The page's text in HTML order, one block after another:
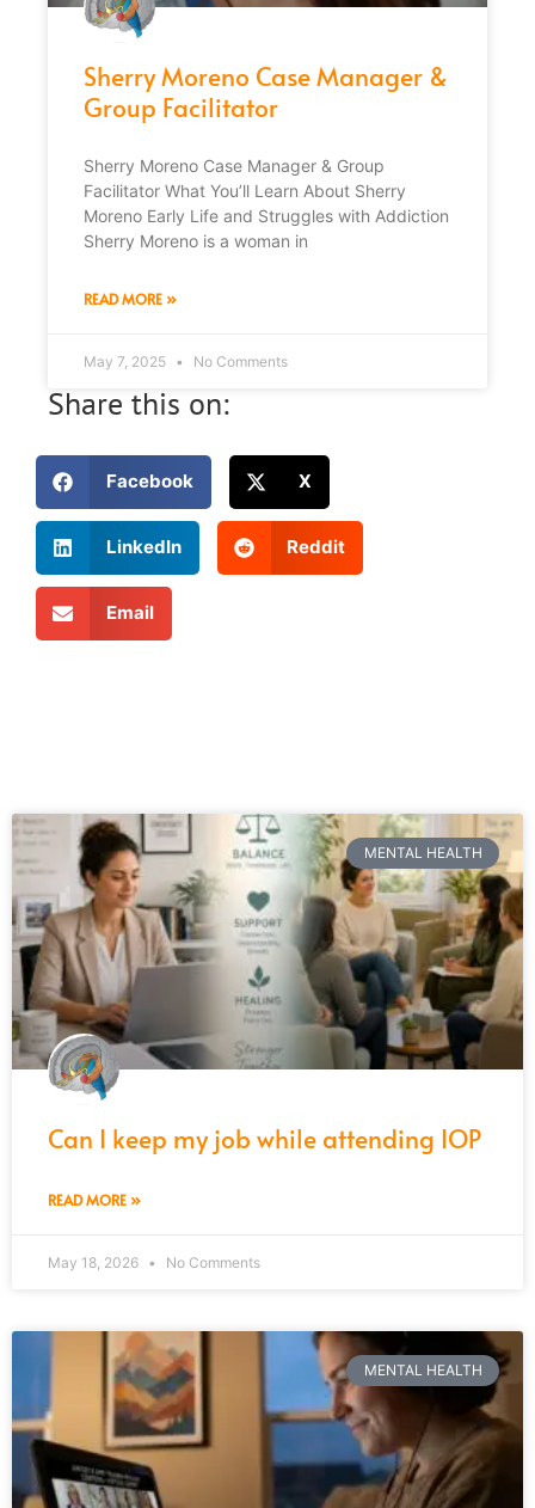
Sherry Moreno Case Manager &
Group Facilitator
Sherry Moreno Case Manager & Group
Facilitator What You’ll Learn About Sherry
Moreno Early Life and Struggles with Addiction
Sherry Moreno is a woman in
READ MORE »
May 7, 2025 No Comments
Share this on:
Facebook X
LinkedIn Reddit
Email
MENTAL HEALTH
Can I keep my job while attending IOP
READ MORE »
May 18, 2026 No Comments
MENTAL HEALTH